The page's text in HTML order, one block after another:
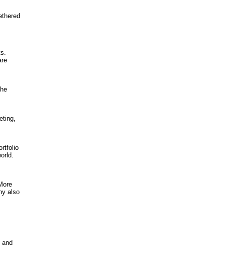
also